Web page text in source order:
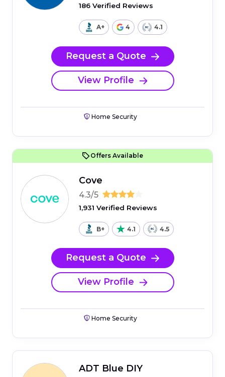
186 Verified Reviews
A+ 4 4.1
Request a Quote
View Profile
Home Security
Offers Available
Cove
4.3/5
1,931 Verified Reviews
B+ 4.1 4.5
Request a Quote
View Profile
Home Security
ADT Blue DIY